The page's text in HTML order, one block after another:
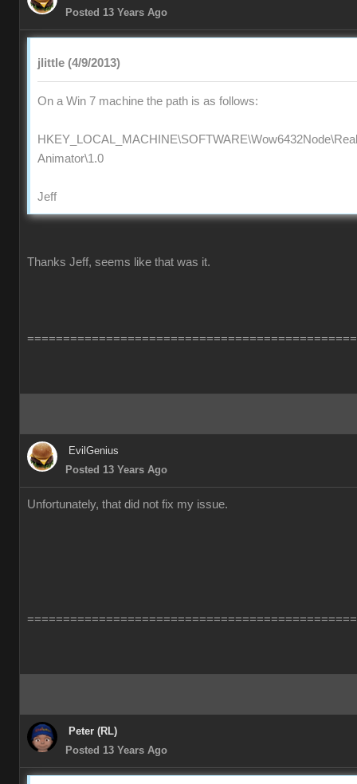
Posted 13 Years Ago
jlittle (4/9/2013)
On a Win 7 machine the path is as follows:
Animator\1.0
Jeff
Thanks Jeff, seems like that was it.
EvilGenius
Posted 13 Years Ago
Unfortunately, that did not fix my issue.
Peter (RL)
Posted 13 Years Ago